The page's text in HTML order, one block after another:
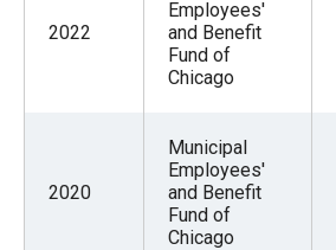
than2022
Employees'
and Benefit
Fund of
Chicago
2020
Municipal
Employees'
and Benefit
Fund of
Chicago